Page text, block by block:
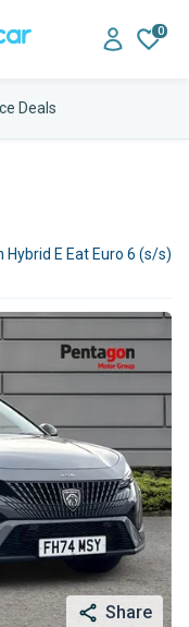
0
Deals
Hybrid E Eat Euro 6 (s/s)
Share